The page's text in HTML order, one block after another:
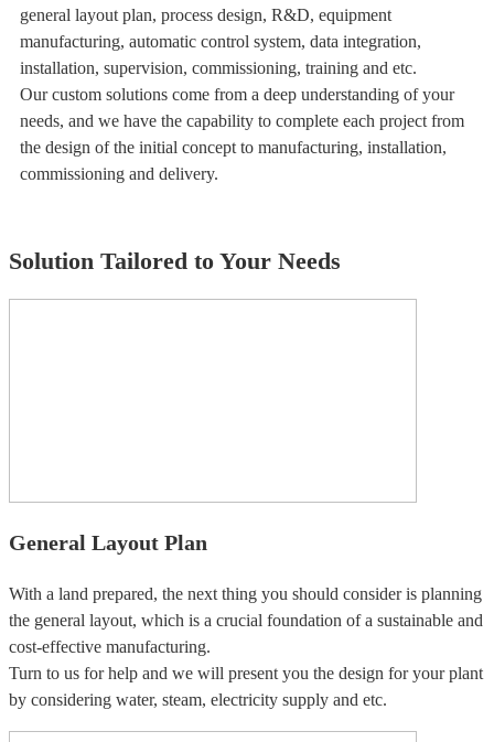
general layout plan, process design, R&D, equipment
manufacturing, automatic control system, data integration,
installation, supervision, commissioning, training and etc.
Our custom solutions come from a deep understanding of your
needs, and we have the capability to complete each project from
the design of the initial concept to manufacturing, installation,
commissioning and delivery.
Solution Tailored to Your Needs
General Layout Plan
With a land prepared, the next thing you should consider is planning
the general layout, which is a crucial foundation of a sustainable and
cost-effective manufacturing.
Turn to us for help and we will present you the design for your plant
by considering water, steam, electricity supply and etc.